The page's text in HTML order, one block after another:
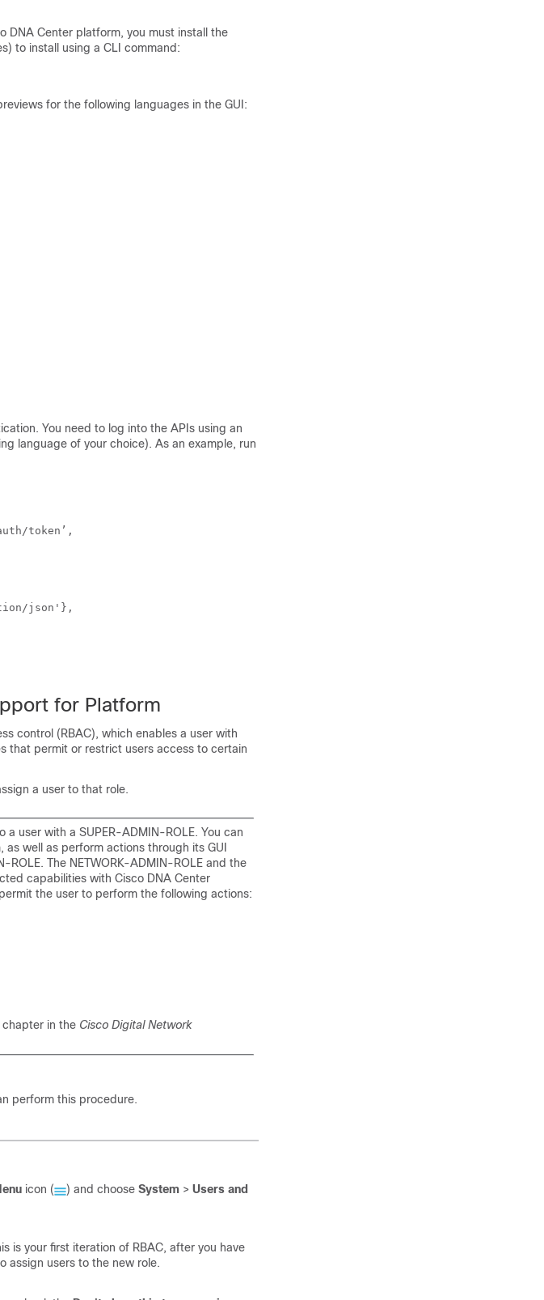
DNA Center platform, you must install the
to install using a CLI command:
for the following languages in the GUI:
You need to log into the APIs using an
language of your choice). As an example, run
token’,
for Platform
control (RBAC), which enables a user with
that permit or restrict users access to certain
a user to that role.
user with a SUPER-ADMIN-ROLE. You can
well as perform actions through its GUI
The NETWORK-ADMIN-ROLE and the
capabilities with Cisco DNA Center
the user to perform the following actions:
chapter in the Cisco Digital Network
perform this procedure.
icon ( ) and choose System > Users and
is your first iteration of RBAC, after you have
assign users to the new role.